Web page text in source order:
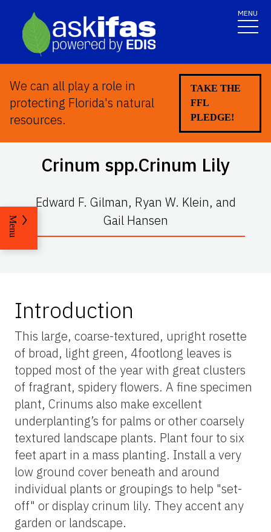
MENU
We can all play a role in
protecting Florida's natural
resources.
TAKE THE
FFL
PLEDGE!
Crinum spp.Crinum Lily
Edward F. Gilman, Ryan W. Klein, and
Gail Hansen
Menu
Introduction
This large, coarse-textured, upright rosette
of broad, light green, 4footlong leaves is
topped most of the year with great clusters
of fragrant, spidery flowers. A fine specimen
plant, Crinums also make excellent
underplanting’s for palms or other coarsely
textured landscape plants. Plant four to six
feet apart in a mass planting. Install a very
low ground cover beneath and around
individual plants or groupings to help "set-
off" or display crinum lily. They accent any
garden or landscape.